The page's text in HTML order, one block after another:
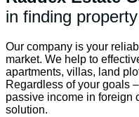
in finding
Our company is your
market. We help to
apartments, villas, land
Regardless of your goals
passive income in foreign
solution.